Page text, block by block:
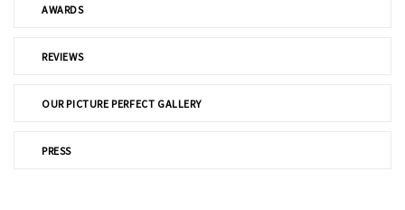
AWARDS
REVIEWS
OUR PICTURE PERFECT GALLERY
PRESS